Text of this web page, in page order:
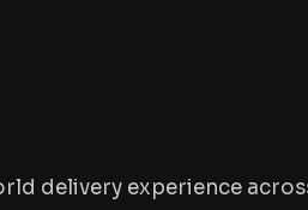
delivery experience